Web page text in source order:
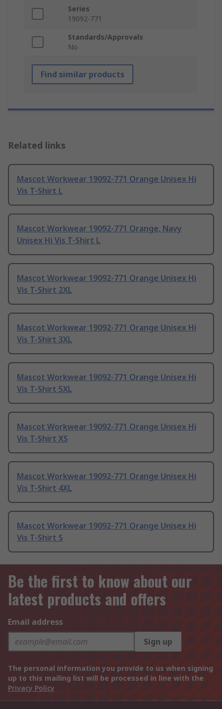
Series
19092-771
Standards/Approvals
No
Find similar products
Related links
Mascot Workwear 19092-771 Orange Unisex Hi
Vis T-Shirt L
Mascot Workwear 19092-771 Orange, Navy
Unisex Hi Vis T-Shirt L
Mascot Workwear 19092-771 Orange Unisex Hi
Vis T-Shirt 2XL
Mascot Workwear 19092-771 Orange Unisex Hi
Vis T-Shirt 3XL
Mascot Workwear 19092-771 Orange Unisex Hi
Vis T-Shirt 5XL
Mascot Workwear 19092-771 Orange Unisex Hi
Vis T-Shirt XS
Mascot Workwear 19092-771 Orange Unisex Hi
Vis T-Shirt 4XL
Mascot Workwear 19092-771 Orange Unisex Hi
Vis T-Shirt S
Be the first to know about our
latest products and offers
Email address
Sign up
The personal information you provide to us when signing
up to this mailing list will be processed in line with the
Privacy Policy